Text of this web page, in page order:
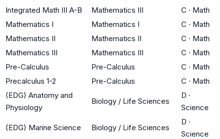
Integrated Math III A-B
Mathematics III C · Math
Mathematics I
Mathematics I C · Math
Mathematics II
Mathematics II C · Math
Mathematics III
Mathematics III C · Math
Pre-Calculus
Pre-Calculus C · Math
Precalculus 1-2
Pre-Calculus C · Math
(EDG) Anatomy and
Physiology
Biology / Life Sciences
D ·
Science
(EDG) Marine Science Biology / Life Sciences
D ·
Science